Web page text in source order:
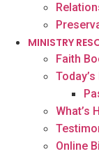
MINISTRY
Faith
What’s
Online